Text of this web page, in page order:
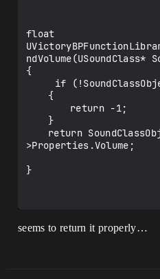
float
ndVolume(USoundClass*
{
>Properties.Volume;
}
seems to return it properly…